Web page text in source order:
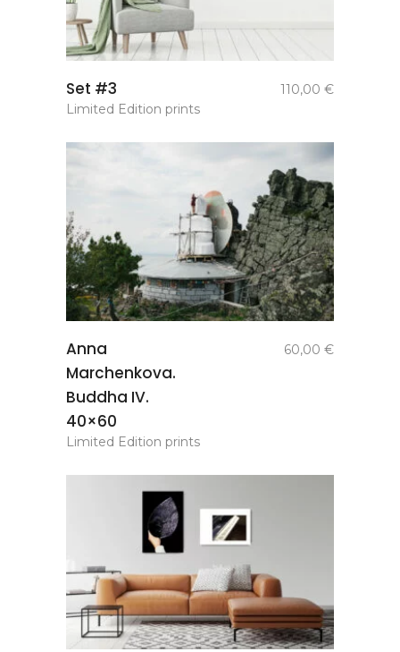
Set #3 110,00 €
Limited Edition prints
Anna
Marchenkova.
Buddha IV.
40×60
60,00 €
Limited Edition prints